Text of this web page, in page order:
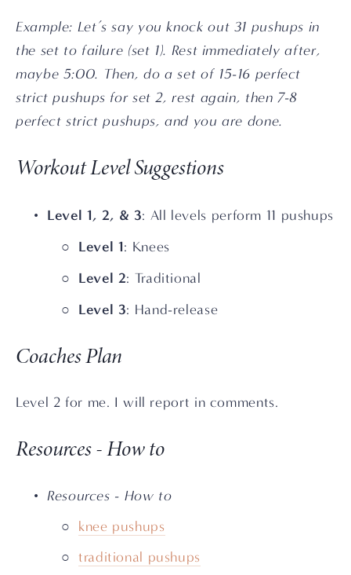
Example: Let’s say you knock out 31 pushups in
the set to failure (set 1). Rest immediately after,
maybe 5:00. Then, do a set of 15-16 perfect
strict pushups for set 2, rest again, then 7-8
perfect strict pushups, and you are done.
Workout Level Suggestions
Level 1, 2, & 3: All levels perform 11 pushups
Level 1: Knees
Level 2: Traditional
Level 3: Hand-release
Coaches Plan
Level 2 for me. I will report in comments.
Resources - How to
Resources - How to
knee pushups
traditional pushups